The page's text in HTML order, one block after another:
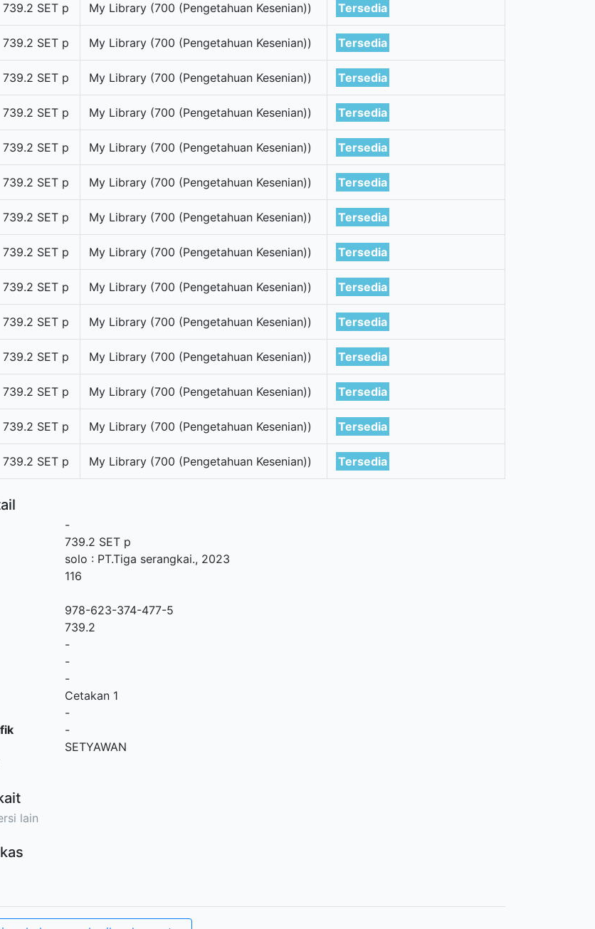
739.2 SET p My Library (700 (Pengetahuan Kesenian)) Tersedia
739.2 SET p My Library (700 (Pengetahuan Kesenian)) Tersedia
739.2 SET p My Library (700 (Pengetahuan Kesenian)) Tersedia
739.2 SET p My Library (700 (Pengetahuan Kesenian)) Tersedia
739.2 SET p My Library (700 (Pengetahuan Kesenian)) Tersedia
739.2 SET p My Library (700 (Pengetahuan Kesenian)) Tersedia
739.2 SET p My Library (700 (Pengetahuan Kesenian)) Tersedia
739.2 SET p My Library (700 (Pengetahuan Kesenian)) Tersedia
739.2 SET p My Library (700 (Pengetahuan Kesenian)) Tersedia
739.2 SET p My Library (700 (Pengetahuan Kesenian)) Tersedia
739.2 SET p My Library (700 (Pengetahuan Kesenian)) Tersedia
739.2 SET p My Library (700 (Pengetahuan Kesenian)) Tersedia
739.2 SET p My Library (700 (Pengetahuan Kesenian)) Tersedia
739.2 SET p My Library (700 (Pengetahuan Kesenian)) Tersedia
-
739.2 SET p
solo : PT.Tiga serangkai., 2023
116
978-623-374-477-5
739.2
-
-
-
Cetakan 1
-
-
SETYAWAN
lain